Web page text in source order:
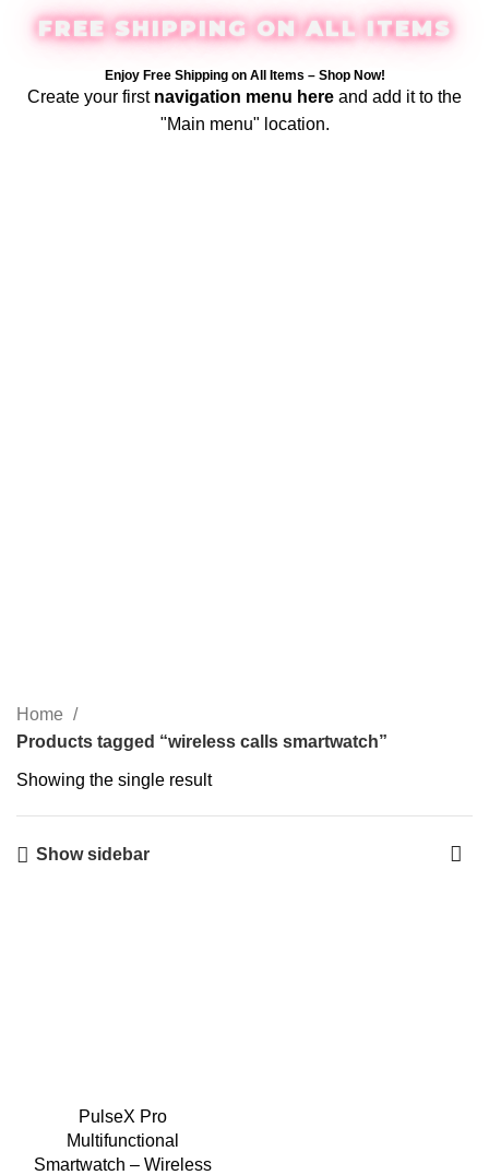
FREE SHIPPING ON ALL ITEMS
Enjoy Free Shipping on All Items – Shop Now!
Create your first navigation menu here and add it to the
"Main menu" location.
Home
Products tagged “wireless calls smartwatch”
Showing the single result
Show sidebar
PulseX Pro
Multifunctional
Smartwatch – Wireless